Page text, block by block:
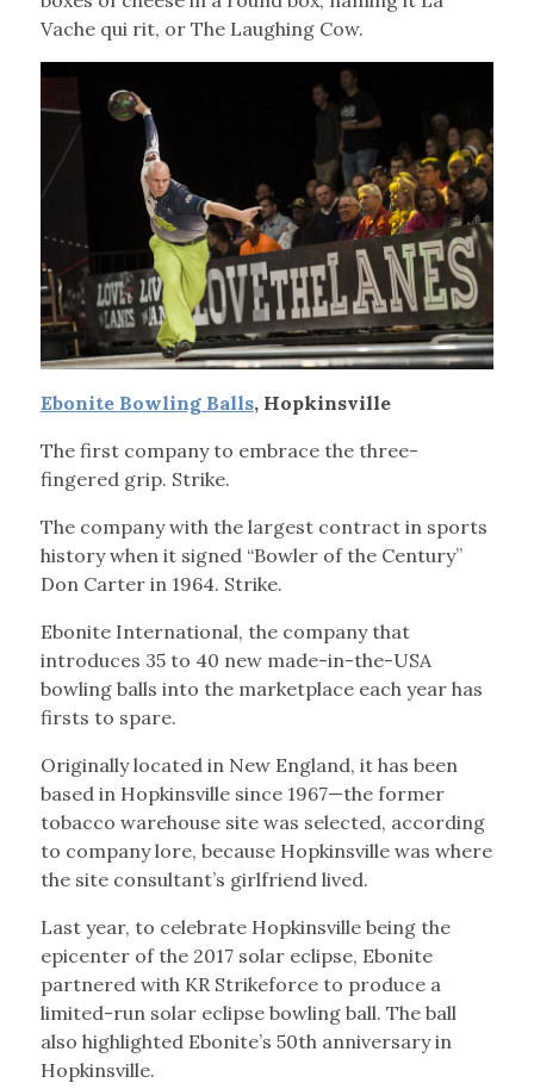
Vache qui rit, or The Laughing Cow.
Ebonite Bowling Balls, Hopkinsville
The first company to embrace the three-
fingered grip. Strike.
The company with the largest contract in sports
history when it signed “Bowler of the Century”
Don Carter in 1964. Strike.
Ebonite International, the company that
introduces 35 to 40 new made-in-the-USA
bowling balls into the marketplace each year has
firsts to spare.
Originally located in New England, it has been
based in Hopkinsville since 1967—the former
tobacco warehouse site was selected, according
to company lore, because Hopkinsville was where
the site consultant’s girlfriend lived.
Last year, to celebrate Hopkinsville being the
epicenter of the 2017 solar eclipse, Ebonite
partnered with KR Strikeforce to produce a
limited-run solar eclipse bowling ball. The ball
also highlighted Ebonite’s 50th anniversary in
Hopkinsville.